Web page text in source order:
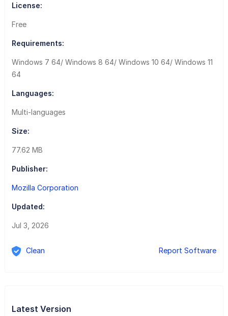
License:
Free
Requirements:
Windows 7 64/ Windows 8 64/ Windows 10 64/ Windows 11
64
Languages:
Multi-languages
Size:
77.62 MB
Publisher:
Mozilla Corporation
Updated:
Jul 3, 2026
Clean Report Software
Latest Version